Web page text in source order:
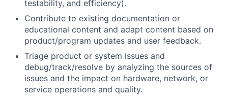
testability, and efficiency).
Contribute to existing documentation or
educational content and adapt content based on
product/program updates and user feedback.
Triage product or system issues and
debug/track/resolve by analyzing the sources of
issues and the impact on hardware, network, or
service operations and quality.